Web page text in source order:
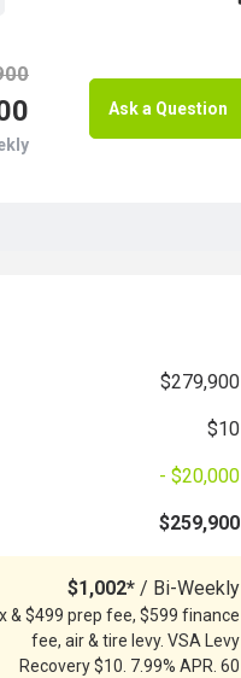
Ask a Question
$279,900
$10
- $20,000
$259,900
$1,002* / Bi-Weekly
& $499 prep fee, $599 finance
fee, air & tire levy. VSA Levy
Recovery $10. 7.99% APR. 60